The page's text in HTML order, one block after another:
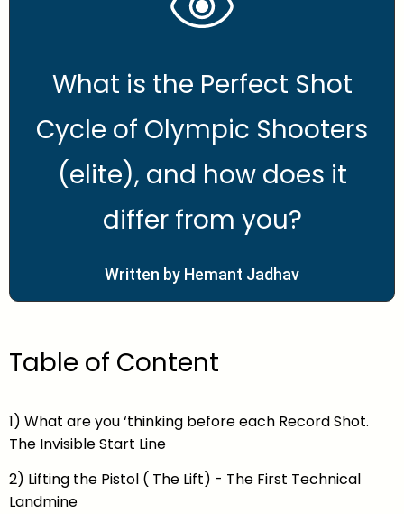
What is the Perfect Shot
Cycle of Olympic Shooters
(elite), and how does it
differ from you?
Written by Hemant Jadhav
Table of Content
1) What are you ‘thinking before each Record Shot.
The Invisible Start Line
2) Lifting the Pistol ( The Lift) - The First Technical
Landmine